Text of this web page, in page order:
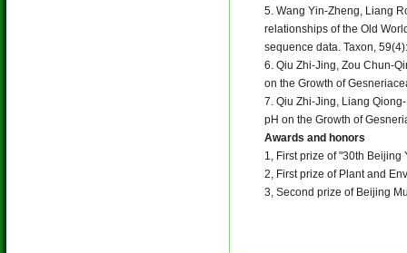
5. Wang Yin-Zheng, Liang
relationships of the Old
sequence data. Taxon,
6. Qiu Zhi-Jing, Zou Chun-
on the Growth of
7. Qiu Zhi-Jing, Liang
pH on the Growth of
Awards and honors
1, First prize of "30th
2, First prize of Plant and
3, Second prize of Beijing